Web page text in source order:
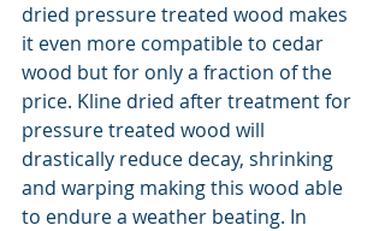
dried pressure treated wood makes
it even more compatible to cedar
wood but for only a fraction of the
price. Kline dried after treatment for
pressure treated wood will
drastically reduce decay, shrinking
and warping making this wood able
to endure a weather beating. In